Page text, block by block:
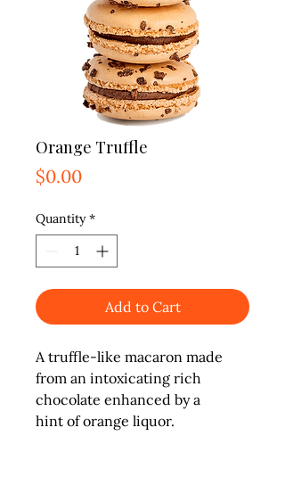
Orange Truffle
$0.00Price
Quantity *
Add to Cart
A truffle-like macaron made
from an intoxicating rich
chocolate enhanced by a
hint of orange liquor.